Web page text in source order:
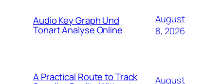
Audio Key Graph Und
Tonart Analyse Online
August
8, 2026
A Practical Route to Track
August